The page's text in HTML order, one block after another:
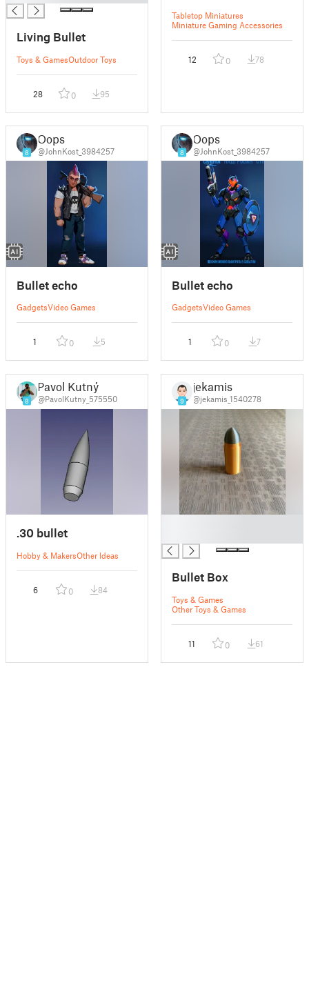
Living Bullet
Toys & GamesOutdoor Toys
28 0 95
Tabletop Miniatures
Miniature Gaming Accessories
12 0 78
8
Oops
@JohnKost_3984257
Bullet echo
GadgetsVideo Games
1 0 5
8
Oops
@JohnKost_3984257
Bullet echo
GadgetsVideo Games
1 0 7
8
Pavol Kutný
@PavolKutny_575550
.30 bullet
Hobby & MakersOther Ideas
6 0 84
9
jekamis
@jekamis_1540278
Bullet Box
Toys & Games
Other Toys & Games
11 0 61